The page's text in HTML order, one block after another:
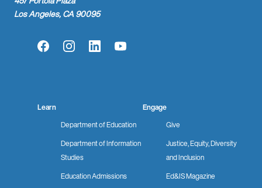
Los Angeles, CA 90095
FacebookInstagramLinkedInYouTube
Learn
Department of Education
Department of Information
Studies
Education Admissions
Engage
Give
Justice, Equity, Diversity
and Inclusion
Ed&IS Magazine